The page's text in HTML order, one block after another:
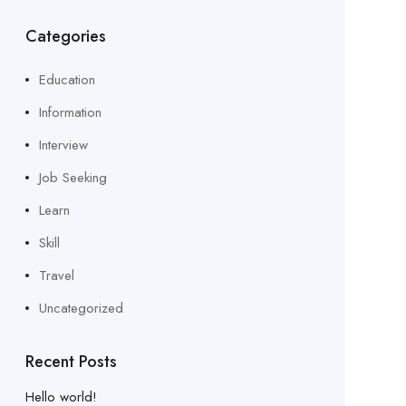
Categories
Education
Information
Interview
Job Seeking
Learn
Skill
Travel
Uncategorized
Recent Posts
Hello world!